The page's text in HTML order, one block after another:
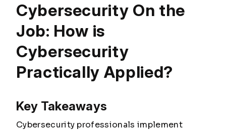
Cybersecurity On the
Job: How is
Cybersecurity
Practically Applied?
Key Takeaways
Cybersecurity professionals implement